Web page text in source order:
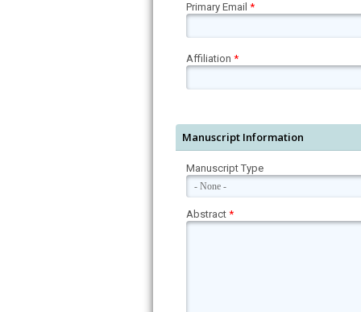
Primary Email *
Affiliation *
Manuscript Information
Manuscript Type
Abstract *